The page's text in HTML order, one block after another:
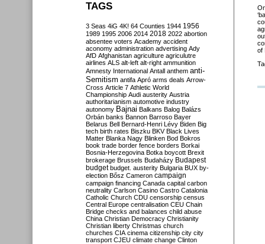
of
TAGS
3 Seas 4iG 4K! 64 Counties 1944 1956
1989 1995 2006 2014 2018 2022 abortion
absentee voters Academy accident
aconomy administration advertising Ady
AfD Afghanistan agriculture agriculutre
airlines ALS alt-left alt-right ammunition
Amnesty International Antall anthem anti-
Semitism antifa Apró arms deals Arrow-
Cross Article 7 Athletic World
Championship Audi austerity Austria
authoritarianism automotive industry
autonomy Bajnai Balkans Balog Balázs
Orbán banks Bannon Barroso Bayer
Belarus Bell Bernard-Henri Lévy Biden Big
tech birth rates Biszku BKV Black Lives
Matter Blanka Nagy Blinken Bod Bokros
book trade border fence borders Borkai
Bosnia-Herzegovina Botka boycott Brexit
brokerage Brussels Budaházy Budapest
budget budget. austerity Bulgaria BUX by-
election Bősz Cameron campaign
campaign financing Canada capital carbon
neutrality Carlson Casino Castro Catalonia
Catholic Church CDU censorship census
Central Europe centralisation CEU Chain
Bridge checks and balances child abuse
China Christian Democracy Christianity
Christian liberty Christmas church
churches CIA cinema citizenship city city
transport CJEU climate change Clinton